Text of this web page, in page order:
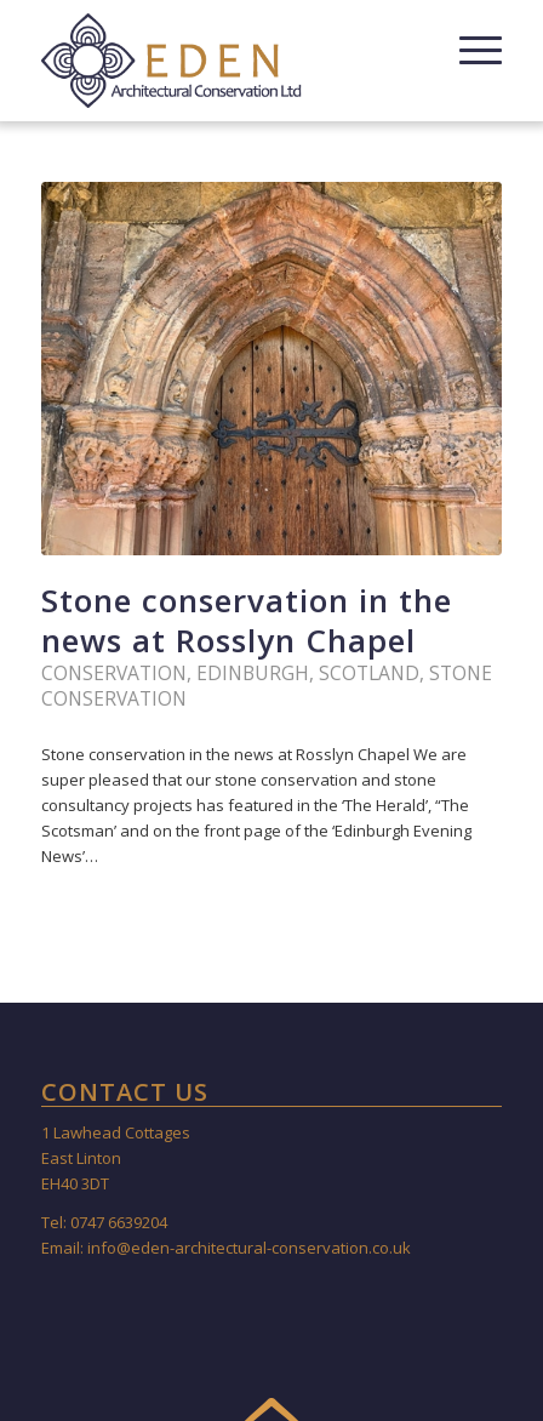
Stone conservation in the
news at Rosslyn Chapel
CONSERVATION, EDINBURGH, SCOTLAND, STONE
CONSERVATION
Stone conservation in the news at Rosslyn Chapel We are
super pleased that our stone conservation and stone
consultancy projects has featured in the ‘The Herald’, “The
Scotsman’ and on the front page of the ‘Edinburgh Evening
News’…
CONTACT US
1 Lawhead Cottages
East Linton
EH40 3DT
Tel: 0747 6639204
Email: info@eden-architectural-conservation.co.uk